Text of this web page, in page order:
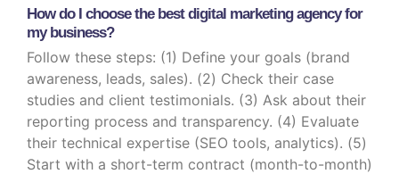
How do I choose the best digital marketing agency for
my business?
Follow these steps: (1) Define your goals (brand
awareness, leads, sales). (2) Check their case
studies and client testimonials. (3) Ask about their
reporting process and transparency. (4) Evaluate
their technical expertise (SEO tools, analytics). (5)
Start with a short-term contract (month-to-month)